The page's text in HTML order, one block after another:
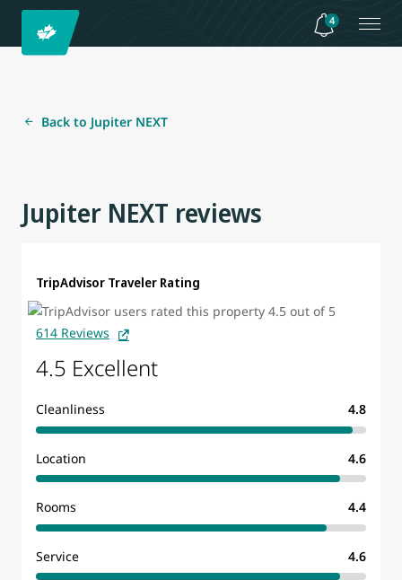
4
Back to Jupiter NEXT
Jupiter NEXT reviews
TripAdvisor Traveler Rating
614 Reviews
4.5 Excellent
Cleanliness 4.8
Location 4.6
Rooms 4.4
Service 4.6